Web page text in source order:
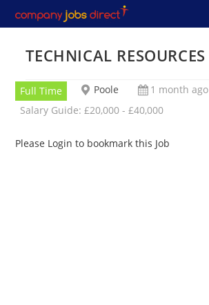
to
TECHNICAL RESOURCES
Full Time Poole
1 month ago
Salary Guide: £20,000 - £40,000
Please Login to bookmark this Job